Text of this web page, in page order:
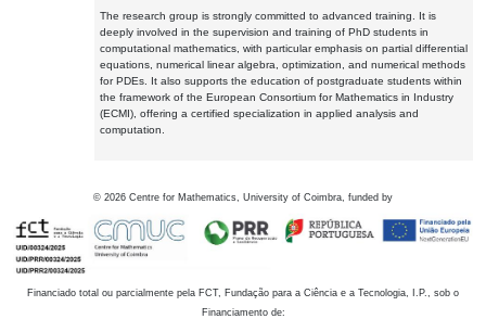
The research group is strongly committed to advanced training. It is
deeply involved in the supervision and training of PhD students in
computational mathematics, with particular emphasis on partial differential
equations, numerical linear algebra, optimization, and numerical methods
for PDEs. It also supports the education of postgraduate students within
the framework of the European Consortium for Mathematics in Industry
(ECMI), offering a certified specialization in applied analysis and
computation.
© 2026 Centre for Mathematics, University of Coimbra, funded by
Financiado total ou parcialmente pela FCT, Fundação para a Ciência e a Tecnologia, I.P., sob o
Financiamento de: